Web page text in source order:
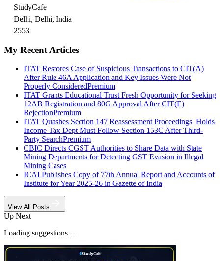
StudyCafe
Delhi, Delhi, India
2553
My Recent Articles
ITAT Restores Case of Suspicious Transactions to CIT(A)
After Rule 46A Application and Key Issues Were Not
Properly ConsideredPremium
ITAT Grants Educational Trust Fresh Opportunity for Seeking
12AB Registration and 80G Approval After CIT(E)
RejectionPremium
ITAT Quashes Section 147 Reassessment Proceedings, Holds
Income Tax Dept Must Follow Section 153C After Third-
Party SearchPremium
CBIC Directs CGST Authorities to Share Data with State
Mining Departments for Detecting GST Evasion in Illegal
Mining Cases
ICAI Publishes Copy of 77th Annual Report and Accounts of
Institute for Year 2025-26 in Gazette of India
View All Posts
Up Next
Loading suggestions…